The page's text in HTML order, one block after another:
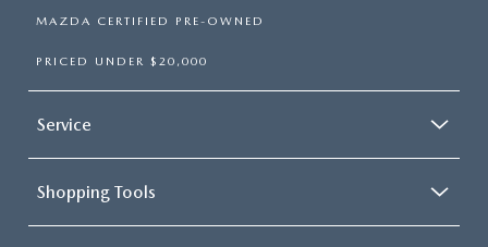
MAZDA CERTIFIED PRE-OWNED
PRICED UNDER $20,000
Service
Shopping Tools